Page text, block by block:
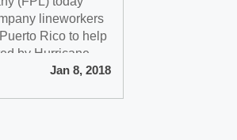
lineworkers
Rico to help
by Hurricane
Jan 8, 2018